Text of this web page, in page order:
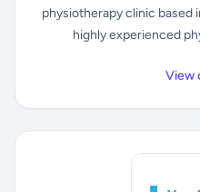
physiotherapy clinic based
highly experienced
View